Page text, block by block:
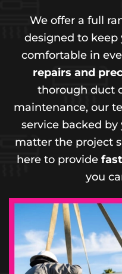
We offer a full
designed to keep
comfortable in
repairs and
thorough duct
maintenance, our
service backed by
matter the project
here to provide
you